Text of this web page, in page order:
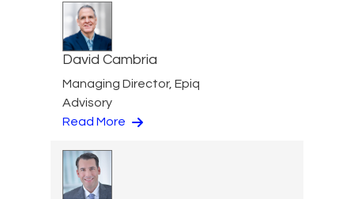
David Cambria
Managing Director, Epiq
Advisory
Read More